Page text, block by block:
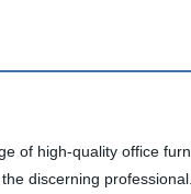
of high-quality office
discerning